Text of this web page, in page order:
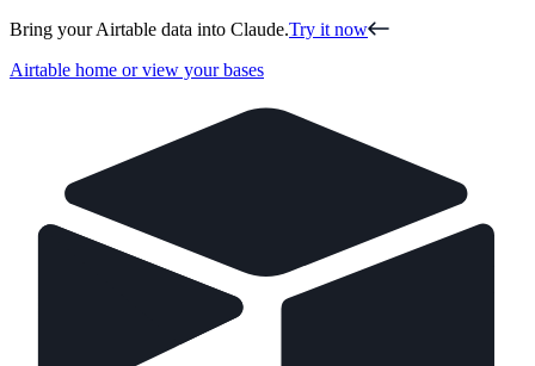
Bring your Airtable data into Claude.Try it now
Airtable home or view your bases